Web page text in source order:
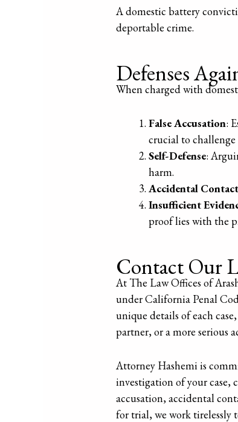
A domestic battery
deportable crime.
Defenses
When charged with
False Accusation:
crucial to
Self-Defense:
harm.
Accidental Contact
Insufficient
proof lies with the
Contact Our
At The Law Offices of
under California Penal
unique details of each
partner, or a more serious
Attorney Hashemi is
investigation of your case,
accusation, accidental
for trial, we work tirelessly